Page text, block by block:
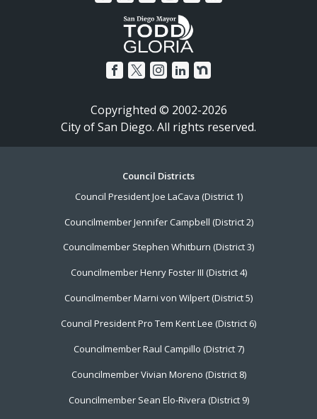
Copyrighted © 2002-2026
City of San Diego. All rights reserved.
Council Districts
Council President Joe LaCava (District 1)
Councilmember Jennifer Campbell (District 2)
Councilmember Stephen Whitburn (District 3)
Councilmember Henry Foster III (District 4)
Councilmember Marni von Wilpert (District 5)
Council President Pro Tem Kent Lee (District 6)
Councilmember Raul Campillo (District 7)
Councilmember Vivian Moreno (District 8)
Councilmember Sean Elo-Rivera (District 9)